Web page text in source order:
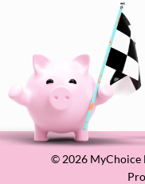
© 2026 MyChoice